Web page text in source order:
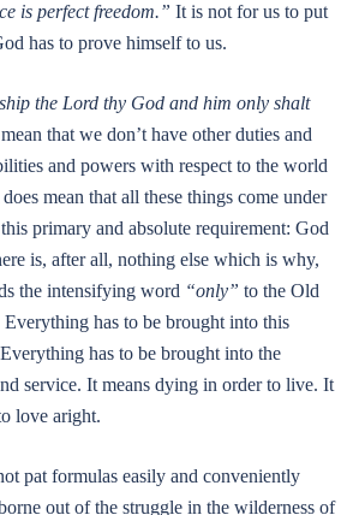
is perfect freedom.” It is not for us to put
has to prove himself to us.
the Lord thy God and him only shalt
that we don’t have other duties and
and powers with respect to the world
mean that all these things come under
primary and absolute requirement: God
is, after all, nothing else which is why,
the intensifying word “only” to the Old
Everything has to be brought into this
has to be brought into the
service. It means dying in order to live. It
love aright.
pat formulas easily and conveniently
out of the struggle in the wilderness of